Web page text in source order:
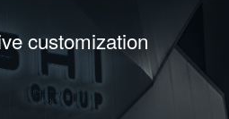
customization